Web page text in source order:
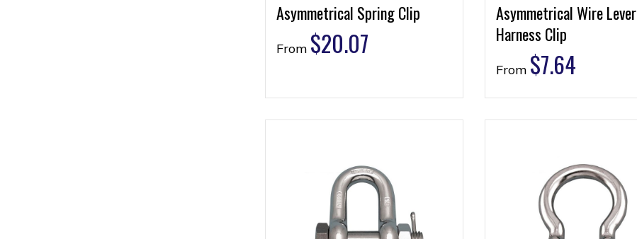
Asymmetrical Spring Clip
From $20.07
Asymmetrical Wire Lever
Harness Clip
From $7.64